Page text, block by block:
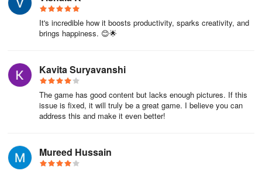
It's incredible how it boosts productivity, sparks creativity, and
brings happiness. 😊🌟
Kavita Suryavanshi
The game has good content but lacks enough pictures. If this
issue is fixed, it will truly be a great game. I believe you can
address this and make it even better!
Mureed Hussain